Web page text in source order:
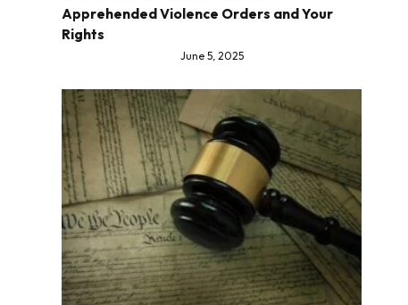
Apprehended Violence Orders and Your
Rights
June 5, 2025